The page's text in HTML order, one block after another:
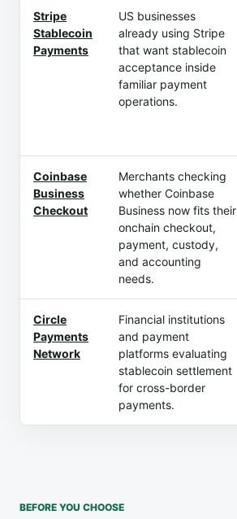
Stripe
Stablecoin
Payments
US businesses
already using Stripe
that want stablecoin
acceptance inside
familiar payment
operations.
Coinbase
Business
Checkout
Merchants checking
whether Coinbase
Business now fits their
onchain checkout,
payment, custody,
and accounting
needs.
Circle
Payments
Network
Financial institutions
and payment
platforms evaluating
stablecoin settlement
for cross-border
payments.
BEFORE YOU CHOOSE